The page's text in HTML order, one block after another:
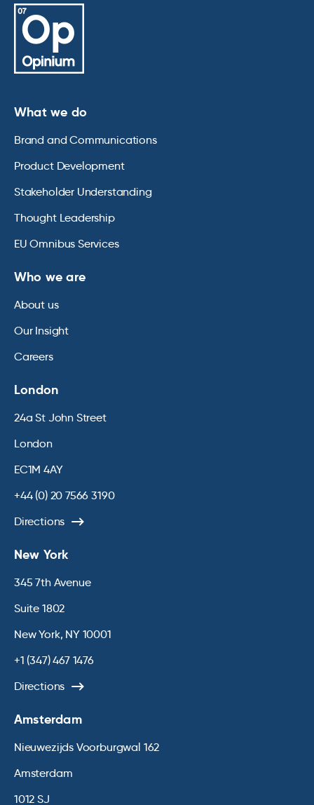
What we do
Brand and Communications
Product Development
Stakeholder Understanding
Thought Leadership
EU Omnibus Services
Who we are
About us
Our Insight
Careers
London
24a St John Street
London
EC1M 4AY
+44 (0) 20 7566 3190
Directions
New York
345 7th Avenue
Suite 1802
New York, NY 10001
+1 (347) 467 1476
Directions
Amsterdam
Nieuwezijds Voorburgwal 162
Amsterdam
1012 SJ